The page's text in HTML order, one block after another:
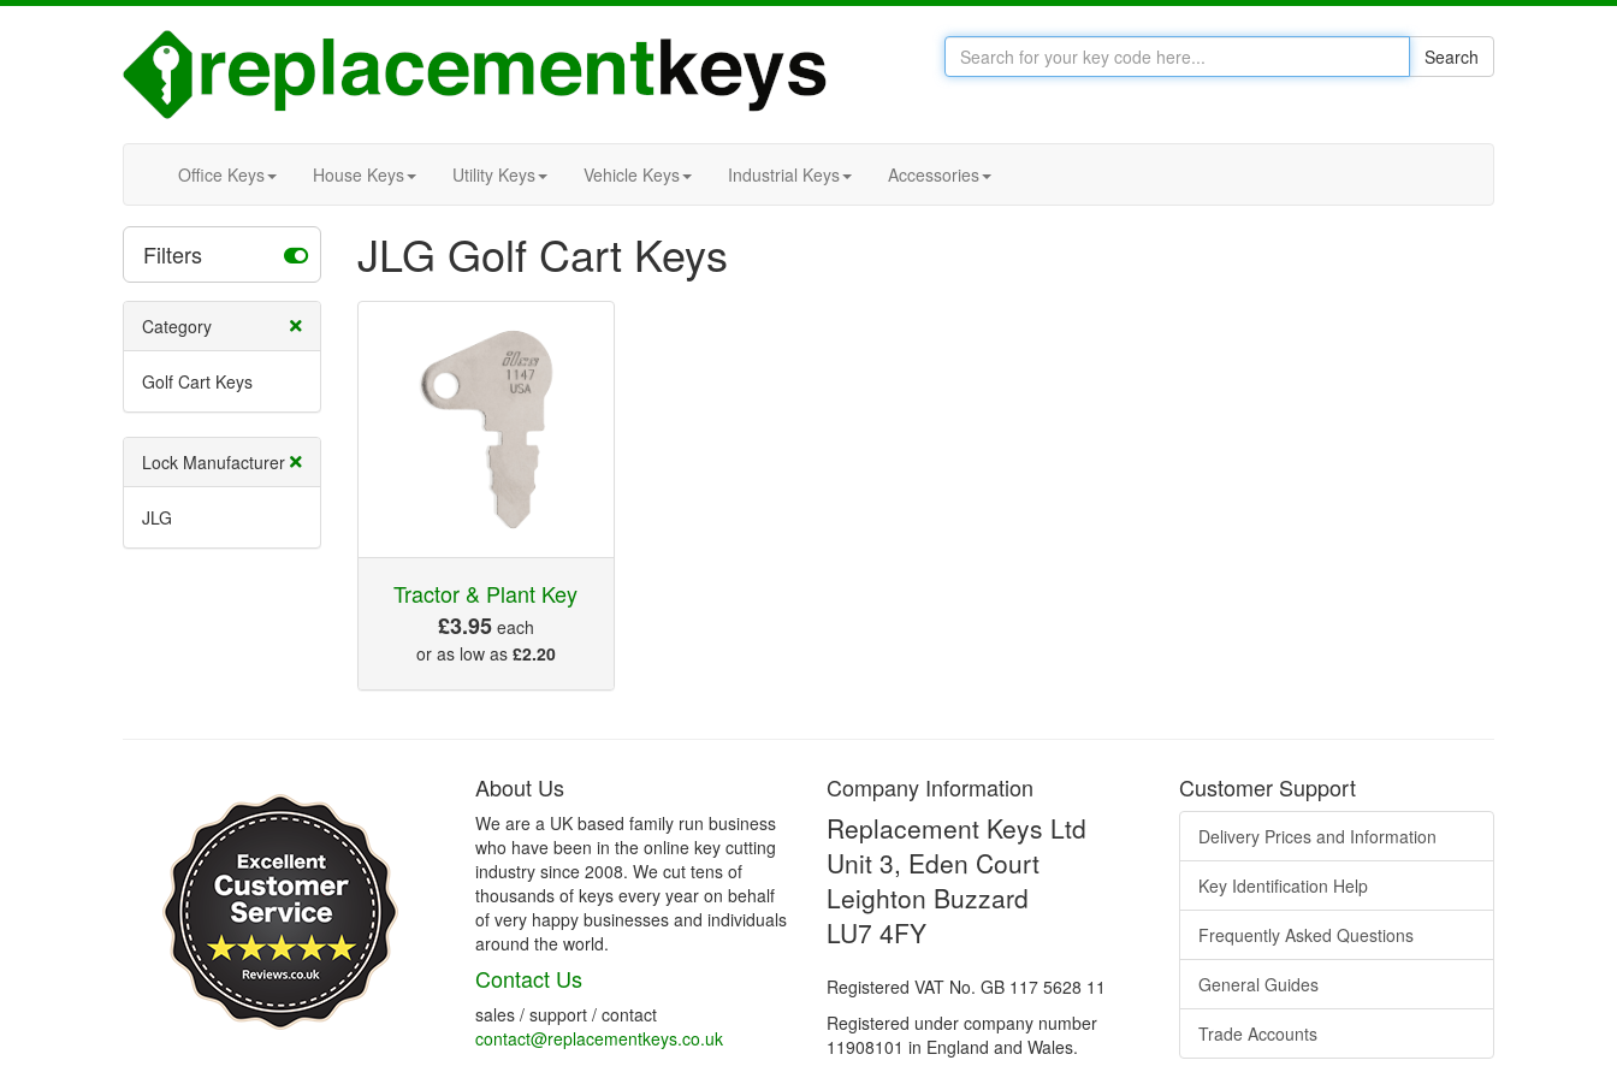
Search
Office Keys House Keys Utility Keys Vehicle Keys Industrial Keys Accessories
Filters JLG Golf Cart Keys
Category
Golf Cart Keys
Lock Manufacturer
JLG
Tractor & Plant Key
£3.95each
or as low as £2.20
About Us
We are a UK based family run business
who have been in the online key cutting
industry since 2008. We cut tens of
thousands of keys every year on behalf
of very happy businesses and individuals
around the world.
Contact Us
sales / support / contact
contact@replacementkeys.co.uk
Company Information
Replacement Keys Ltd
Unit 3, Eden Court
Leighton Buzzard
LU7 4FY
Registered VAT No. GB 117 5628 11
Registered under company number
11908101 in England and Wales.
Customer Support
Delivery Prices and Information
Key Identification Help
Frequently Asked Questions
General Guides
Trade Accounts